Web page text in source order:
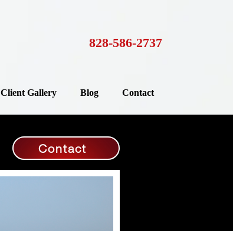
828-586-2737
Client Gallery Blog Contact
Contact